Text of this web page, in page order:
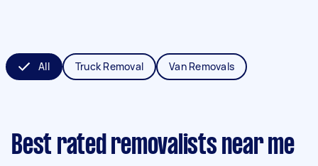
All Truck Removal Van Removals
Best rated removalists near me